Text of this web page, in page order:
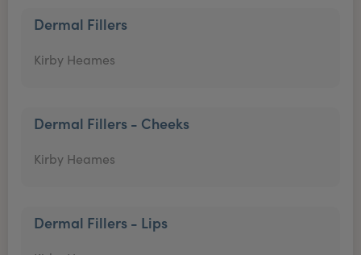
Dermal Fillers
Kirby Heames
Dermal Fillers - Cheeks
Kirby Heames
Dermal Fillers - Lips